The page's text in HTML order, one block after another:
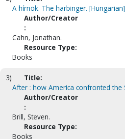
A hírnök. The harbinger. [Hungarian]
Author/Creator
:
Cahn, Jonathan.
Resource Type:
Books
3)
Title:
After : how America confronted the
Author/Creator
:
Brill, Steven.
Resource Type:
Books